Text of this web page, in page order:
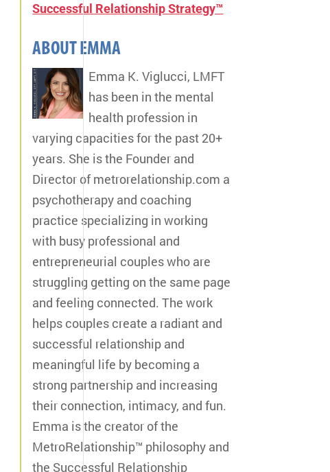
Successful Relationship Strategy™
ABOUT EMMA
Emma K. Viglucci, LMFT
has been in the mental
health profession in
varying capacities for the past 20+
years. She is the Founder and
Director of metrorelationship.com a
psychotherapy and coaching
practice specializing in working
with busy professional and
entrepreneurial couples who are
struggling getting on the same page
and feeling connected. The work
helps couples create a radiant and
successful relationship and
meaningful life by becoming a
strong partnership and increasing
their connection, intimacy, and fun.
Emma is the creator of the
MetroRelationship™ philosophy and
the Successful Relationship